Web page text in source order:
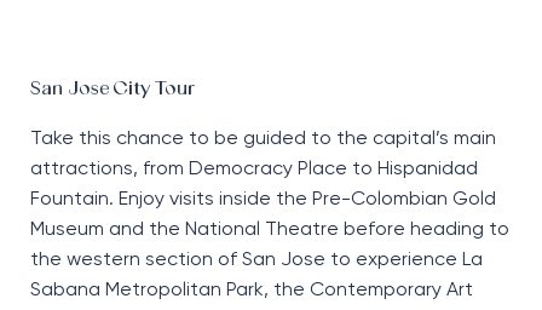
San Jose City Tour
Take this chance to be guided to the capital’s main
attractions, from Democracy Place to Hispanidad
Fountain. Enjoy visits inside the Pre-Colombian Gold
Museum and the National Theatre before heading to
the western section of San Jose to experience La
Sabana Metropolitan Park, the Contemporary Art